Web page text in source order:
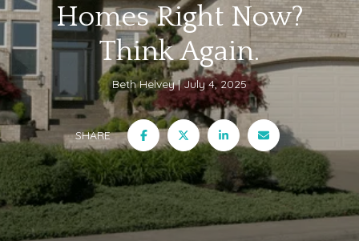
Homes Right Now?
Think Again.
Beth Helvey July 4, 2025
SHARE